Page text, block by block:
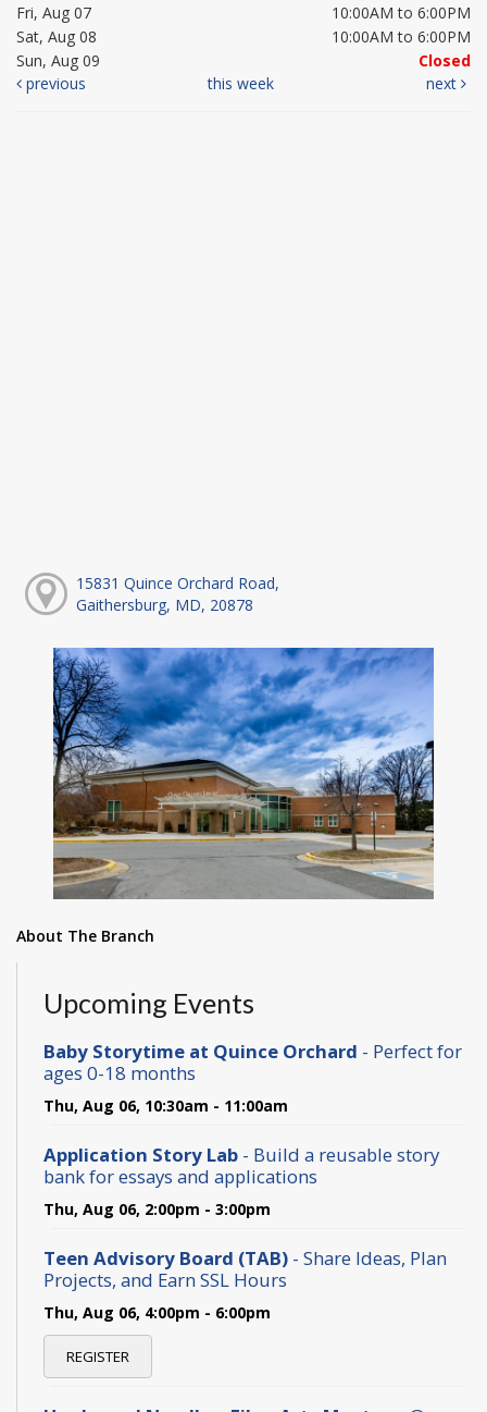
Fri, Aug 07
10:00AM to 6:00PM
Sat, Aug 08
10:00AM to 6:00PM
Sun, Aug 09
Closed
previous
this week next
15831 Quince Orchard Road,
Gaithersburg, MD, 20878
About The Branch
Upcoming Events
Baby Storytime at Quince Orchard - Perfect for
ages 0-18 months
Thu, Aug 06, 10:30am - 11:00am
Application Story Lab - Build a reusable story
bank for essays and applications
Thu, Aug 06, 2:00pm - 3:00pm
Teen Advisory Board (TAB) - Share Ideas, Plan
Projects, and Earn SSL Hours
Thu, Aug 06, 4:00pm - 6:00pm
REGISTER